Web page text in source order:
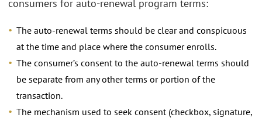
consumers for auto-renewal program terms:
The auto-renewal terms should be clear and conspicuous
at the time and place where the consumer enrolls.
The consumer’s consent to the auto-renewal terms should
be separate from any other terms or portion of the
transaction.
The mechanism used to seek consent (checkbox, signature,